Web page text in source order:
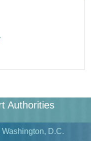
Authorities
D.C.